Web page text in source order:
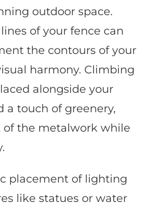
outdoor space.
of your fence can
the contours of your
harmony. Climbing
alongside your
a touch of greenery,
of the metalwork while
placement of lighting
like statues or water